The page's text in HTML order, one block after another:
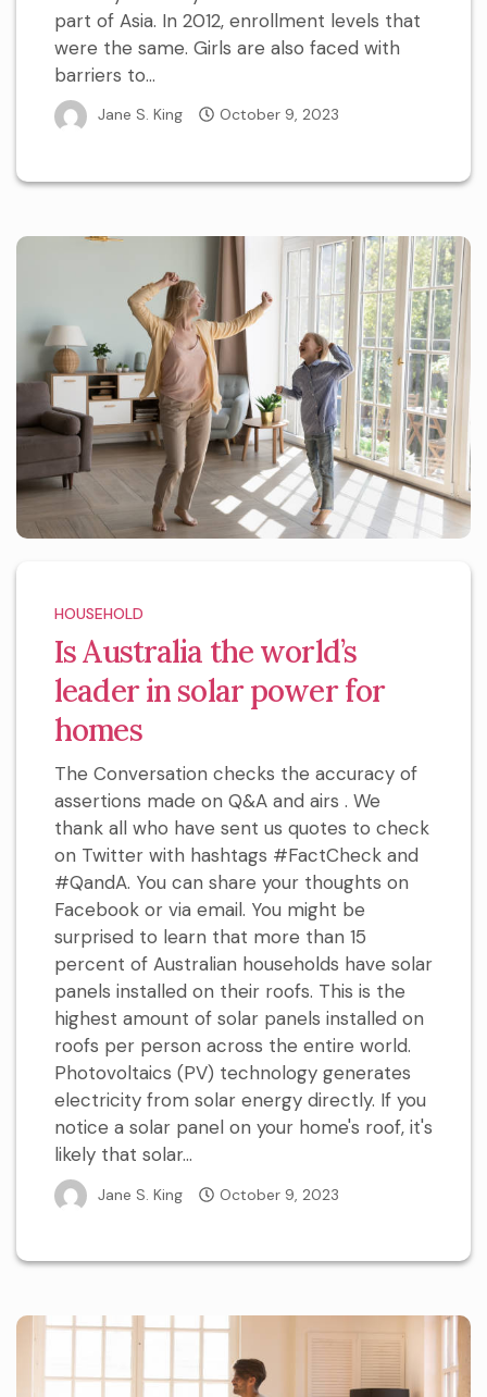
part of Asia. In 2012, enrollment levels that
were the same. Girls are also faced with
barriers to...
Jane S. King October 9, 2023
HOUSEHOLD
Is Australia the world’s
leader in solar power for
homes
The Conversation checks the accuracy of
assertions made on Q&A and airs . We
thank all who have sent us quotes to check
on Twitter with hashtags #FactCheck and
#QandA. You can share your thoughts on
Facebook or via email. You might be
surprised to learn that more than 15
percent of Australian households have solar
panels installed on their roofs. This is the
highest amount of solar panels installed on
roofs per person across the entire world.
Photovoltaics (PV) technology generates
electricity from solar energy directly. If you
notice a solar panel on your home's roof, it's
likely that solar...
Jane S. King October 9, 2023